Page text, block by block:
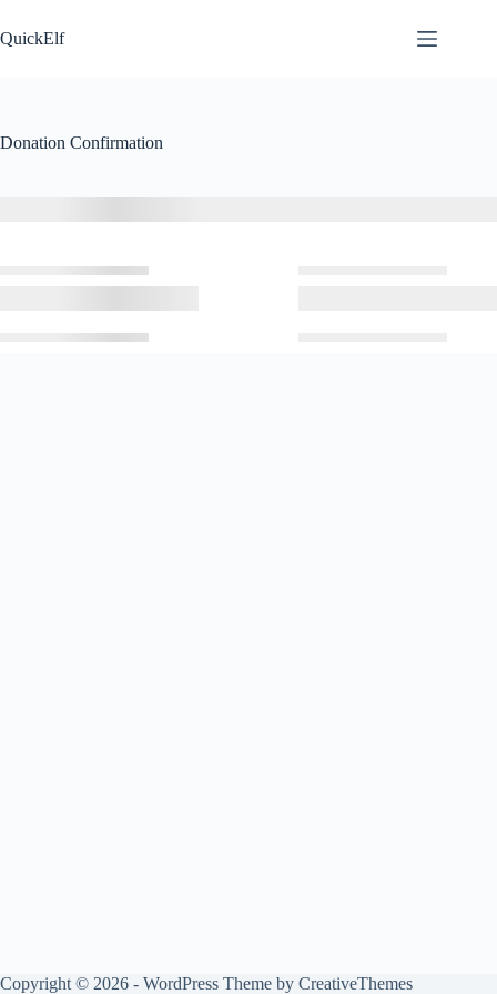
to
content
QuickElf
Donation Confirmation
Copyright © 2026 - WordPress Theme by CreativeThemes